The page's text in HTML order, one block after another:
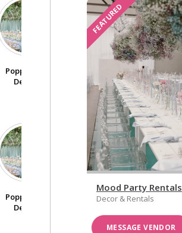
Poppy Lane
Design
Poppy Lane
Design
FEATURED
Mood Party Rentals
Decor & Rentals
MESSAGE VENDOR